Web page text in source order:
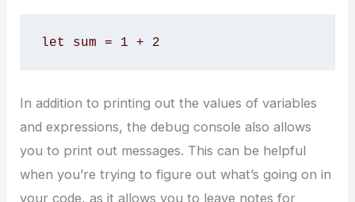
let sum = 1 + 2
In addition to printing out the values of variables
and expressions, the debug console also allows
you to print out messages. This can be helpful
when you’re trying to figure out what’s going on in
your code, as it allows you to leave notes for